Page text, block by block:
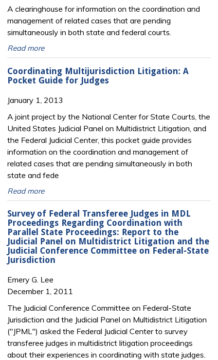
A clearinghouse for information on the coordination and
management of related cases that are pending
simultaneously in both state and federal courts.
Read more
Coordinating Multijurisdiction Litigation: A
Pocket Guide for Judges
January 1, 2013
A joint project by the National Center for State Courts, the
United States Judicial Panel on Multidistrict Litigation, and
the Federal Judicial Center, this pocket guide provides
information on the coordination and management of
related cases that are pending simultaneously in both
state and fede
Read more
Survey of Federal Transferee Judges in MDL
Proceedings Regarding Coordination with
Parallel State Proceedings: Report to the
Judicial Panel on Multidistrict Litigation and the
Judicial Conference Committee on Federal-State
Jurisdiction
Emery G. Lee
December 1, 2011
The Judicial Conference Committee on Federal-State
Jurisdiction and the Judicial Panel on Multidistrict Litigation
("JPML") asked the Federal Judicial Center to survey
transferee judges in multidistrict litigation proceedings
about their experiences in coordinating with state judges.